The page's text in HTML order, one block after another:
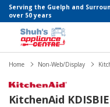
Serving the Guelph and
over 50 years
Home Non-Web/Display
KitchenAid